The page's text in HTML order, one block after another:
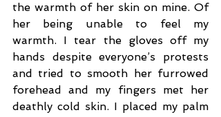
the warmth of her skin on mine. Of
her being unable to feel my
warmth. I tear the gloves off my
hands despite everyone’s protests
and tried to smooth her furrowed
forehead and my fingers met her
deathly cold skin. I placed my palm